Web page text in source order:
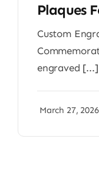
Plaques
Custom
engraved [...]
March 27, 2026